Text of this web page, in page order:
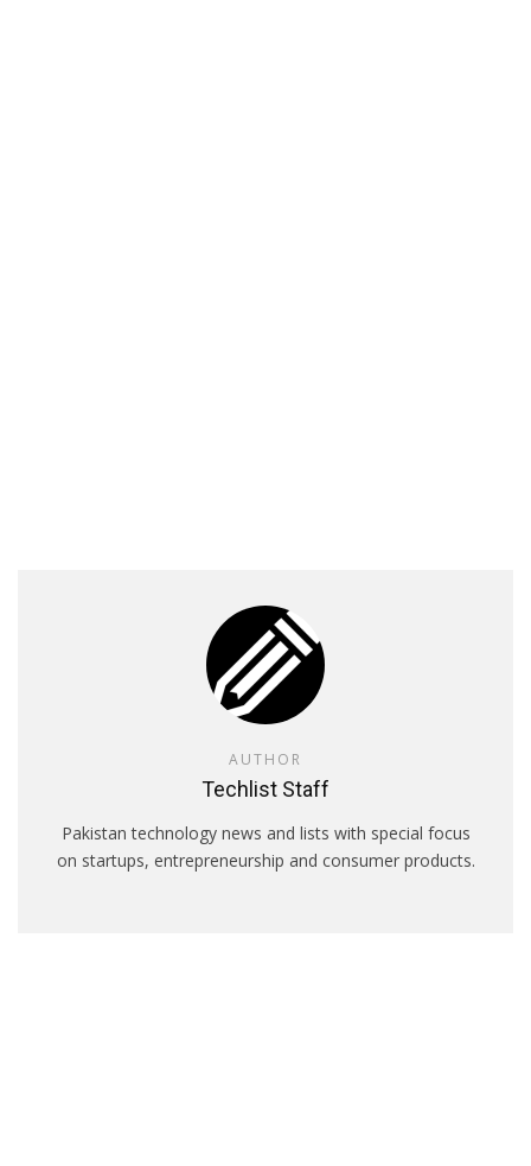
AUTHOR
Techlist Staff
Pakistan technology news and lists with special focus
on startups, entrepreneurship and consumer products.